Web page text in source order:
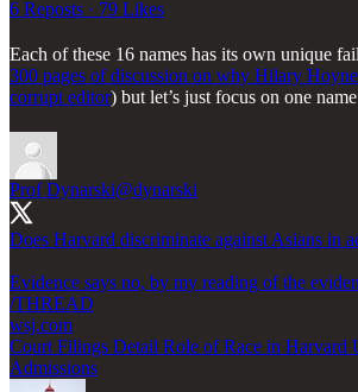
6 Reposts · 79 Likes
Each of these 16 names has its own unique
300 pages of discussion on why Hilary
corrupt editor) but let’s just focus on one
Prof Dynarski@dynarski
Does Harvard discriminate against Asians in
Evidence says no, by my reading of the
wsj.com
Court Filings Detail Role of Race in Harvard
Admissions